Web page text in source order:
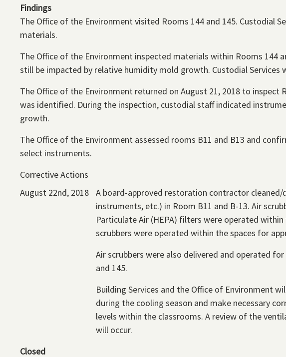
Findings
The Office of the Environment visited Rooms 144 and 145. Custodial
materials.
The Office of the Environment inspected materials within Rooms 144
still be impacted by relative humidity mold growth. Custodial Services
The Office of the Environment returned on August 21, 2018 to inspect
was identified. During the inspection, custodial staff indicated
growth.
The Office of the Environment assessed rooms B11 and B13 and
select instruments.
Corrective Actions
August 22nd, 2018
A board-approved restoration contractor
instruments, etc.) in Room B11 and B-13. Air
Particulate Air (HEPA) filters were operated
scrubbers were operated within the spaces for
Air scrubbers were also delivered and operated
and 145.
Building Services and the Office of Environment
during the cooling season and make necessary
levels within the classrooms. A review of the
will occur.
Closed